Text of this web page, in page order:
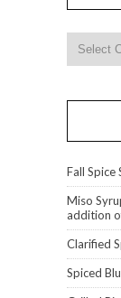
Fall
Miso
addition
Clarified
Spiced